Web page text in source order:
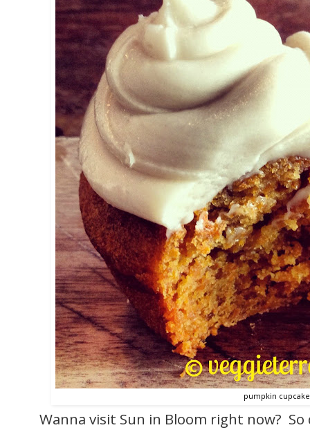
pumpkin cupcake
Wanna visit Sun in Bloom right now?